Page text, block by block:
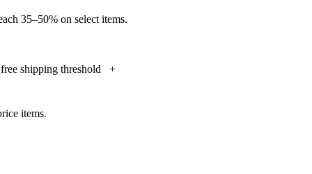
35–50% on select items.
shipping threshold +
items.